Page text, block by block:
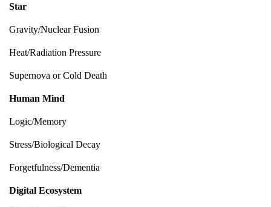
Star
Gravity/Nuclear Fusion
Heat/Radiation Pressure
Supernova or Cold Death
Human Mind
Logic/Memory
Stress/Biological Decay
Forgetfulness/Dementia
Digital Ecosystem